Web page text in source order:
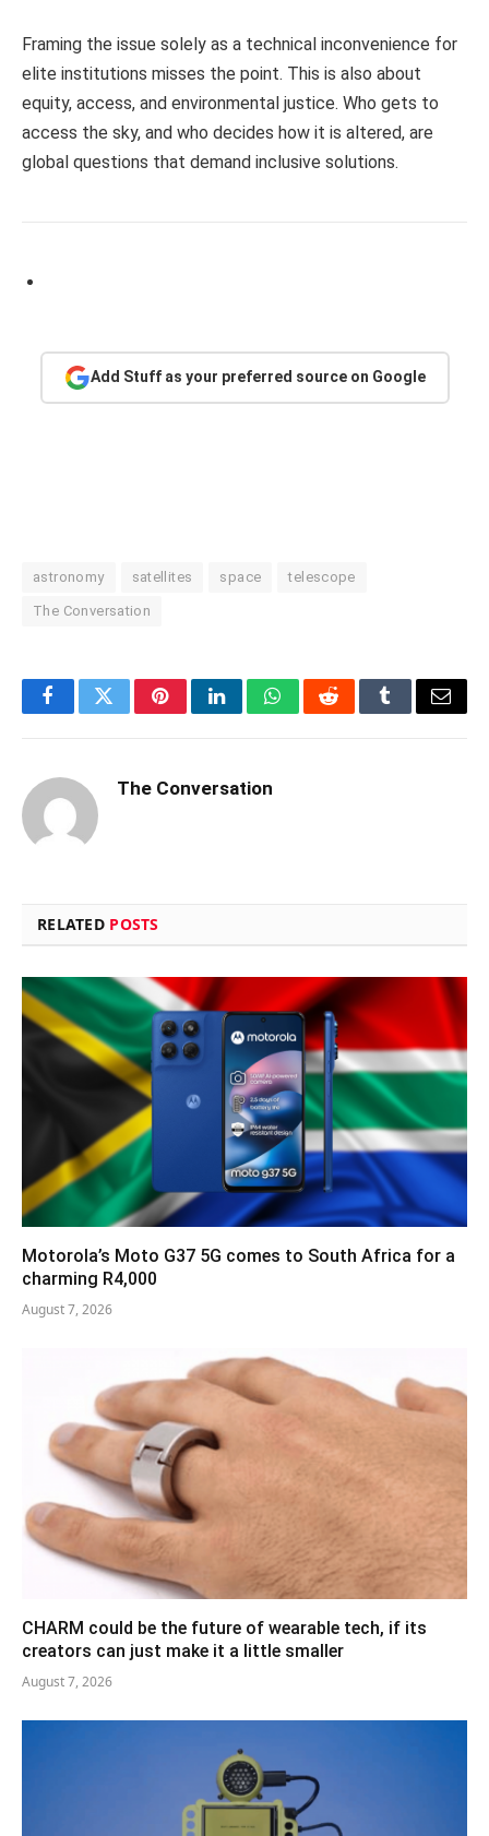
Framing the issue solely as a technical inconvenience for
elite institutions misses the point. This is also about
equity, access, and environmental justice. Who gets to
access the sky, and who decides how it is altered, are
global questions that demand inclusive solutions.
Add Stuff as your preferred source on Google
astronomy satellites space telescope
The Conversation
FacebookTwitterPinterestLinkedInWhatsAppRedditTumblrEmail
The Conversation
RELATED POSTS
Motorola’s Moto G37 5G comes to South Africa for a
charming R4,000
August 7, 2026
CHARM could be the future of wearable tech, if its
creators can just make it a little smaller
August 7, 2026